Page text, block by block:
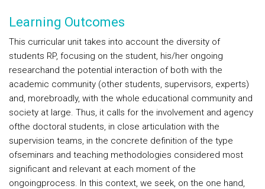
Learning Outcomes
This curricular unit takes into account the diversity of
students RP, focusing on the student, his/her ongoing
researchand the potential interaction of both with the
academic community (other students, supervisors, experts)
and, morebroadly, with the whole educational community and
society at large. Thus, it calls for the involvement and agency
ofthe doctoral students, in close articulation with the
supervision teams, in the concrete definition of the type
ofseminars and teaching methodologies considered most
significant and relevant at each moment of the
ongoingprocess. In this context, we seek, on the one hand,